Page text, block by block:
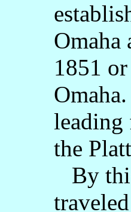
1851
leading
the
By